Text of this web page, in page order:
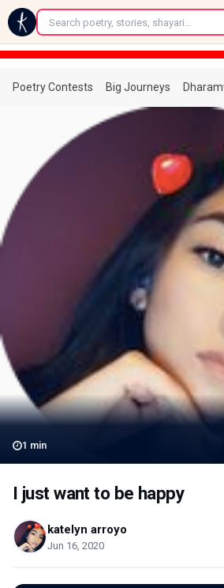
←
Poetry Contests Big Journeys
1 min
I just want to be happy
katelyn arroyo
Jun 16, 2020